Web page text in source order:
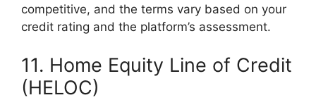
competitive, and the terms vary based on your
credit rating and the platform’s assessment.
11. Home Equity Line of Credit
(HELOC)